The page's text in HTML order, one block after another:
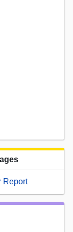
Report